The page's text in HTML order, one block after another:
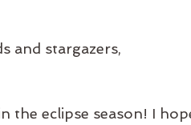
and stargazers,
the eclipse season! I